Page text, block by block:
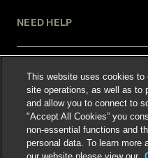
NEED HELP
LEGAL
This website uses cookies
site operations, as well as to
and allow you to connect to
"Accept All Cookies” you
non-essential functions and
personal data. To learn more